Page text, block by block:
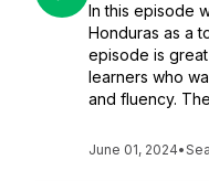
In this episode
Honduras as a
episode is
learners who
and fluency.
June 01, 2024•